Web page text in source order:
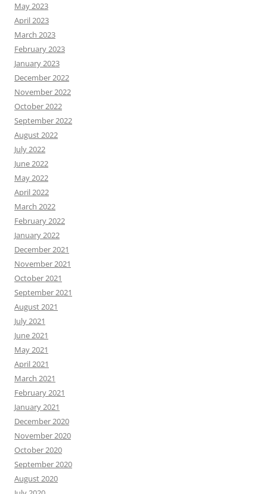
May 2023
April 2023
March 2023
February 2023
January 2023
December 2022
November 2022
October 2022
September 2022
August 2022
July 2022
June 2022
May 2022
April 2022
March 2022
February 2022
January 2022
December 2021
November 2021
October 2021
September 2021
August 2021
July 2021
June 2021
May 2021
April 2021
March 2021
February 2021
January 2021
December 2020
November 2020
October 2020
September 2020
August 2020